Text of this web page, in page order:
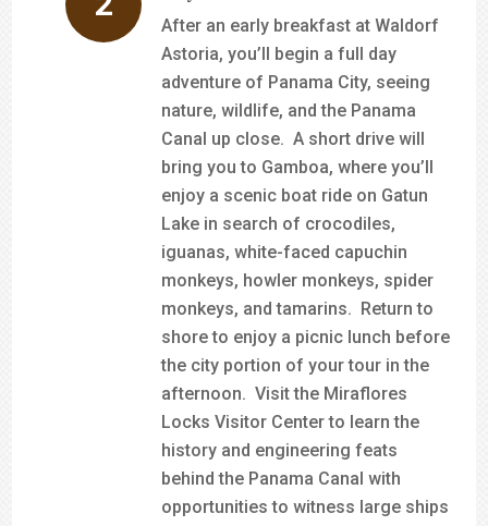
After an early breakfast at Waldorf
Astoria, you’ll begin a full day
adventure of Panama City, seeing
nature, wildlife, and the Panama
Canal up close. A short drive will
bring you to Gamboa, where you’ll
enjoy a scenic boat ride on Gatun
Lake in search of crocodiles,
iguanas, white-faced capuchin
monkeys, howler monkeys, spider
monkeys, and tamarins. Return to
shore to enjoy a picnic lunch before
the city portion of your tour in the
afternoon. Visit the Miraflores
Locks Visitor Center to learn the
history and engineering feats
behind the Panama Canal with
opportunities to witness large ships